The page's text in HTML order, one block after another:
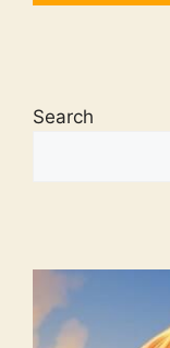
Search